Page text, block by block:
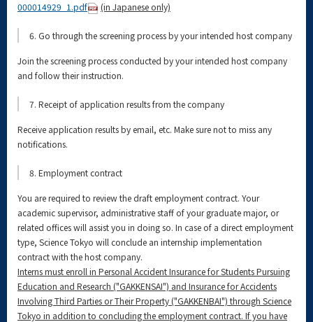
000014929_1.pdf (in Japanese only)
6. Go through the screening process by your intended host company
Join the screening process conducted by your intended host company
and follow their instruction.
7. Receipt of application results from the company
Receive application results by email, etc. Make sure not to miss any
notifications.
8. Employment contract
You are required to review the draft employment contract. Your
academic supervisor, administrative staff of your graduate major, or
related offices will assist you in doing so. In case of a direct employment
type, Science Tokyo will conclude an internship implementation
contract with the host company.
Interns must enroll in Personal Accident Insurance for Students Pursuing
Education and Research ("GAKKENSAI") and Insurance for Accidents
Involving Third Parties or Their Property ("GAKKENBAI") through Science
Tokyo in addition to concluding the employment contract. If you have